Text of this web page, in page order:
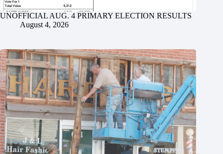
UNOFFICIAL AUG. 4 PRIMARY ELECTION RESULTS
August 4, 2026